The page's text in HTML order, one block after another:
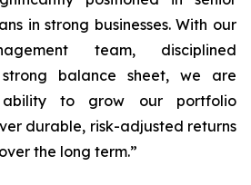
in strong businesses. With our
team, disciplined
balance sheet, we are
to grow our portfolio
durable, risk-adjusted returns
the long term.”